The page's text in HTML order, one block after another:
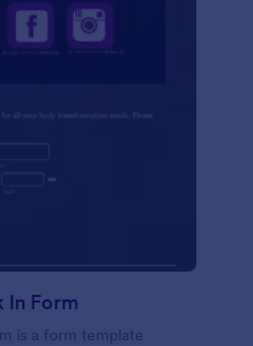
In Form
is a form template